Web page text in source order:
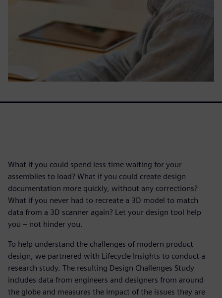
What if you could spend less time waiting for your
assemblies to load? What if you could create design
documentation more quickly, without any corrections?
What if you never had to recreate a 3D model to match
data from a 3D scanner again? Let your design tool help
you – not hinder you.
To help understand the challenges of modern product
design, we partnered with Lifecycle Insights to conduct a
research study. The resulting Design Challenges Study
includes data from engineers and designers from around
the globe and measures the impact of the issues they are